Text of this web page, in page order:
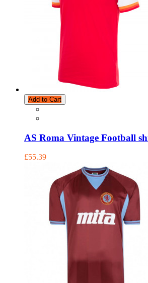
Add to Cart
AS Roma Vintage Football
£55.39